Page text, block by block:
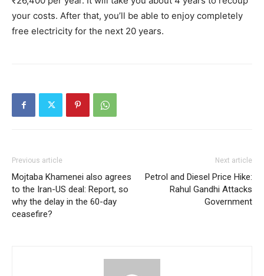
your costs. After that, you’ll be able to enjoy completely
free electricity for the next 20 years.
Previous article
Mojtaba Khamenei also agrees
to the Iran-US deal: Report, so
why the delay in the 60-day
ceasefire?
Next article
Petrol and Diesel Price Hike:
Rahul Gandhi Attacks
Government